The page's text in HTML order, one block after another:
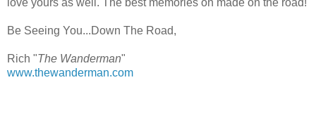
Be Seeing You...Down The Road,
Rich "The Wanderman"
www.thewanderman.com